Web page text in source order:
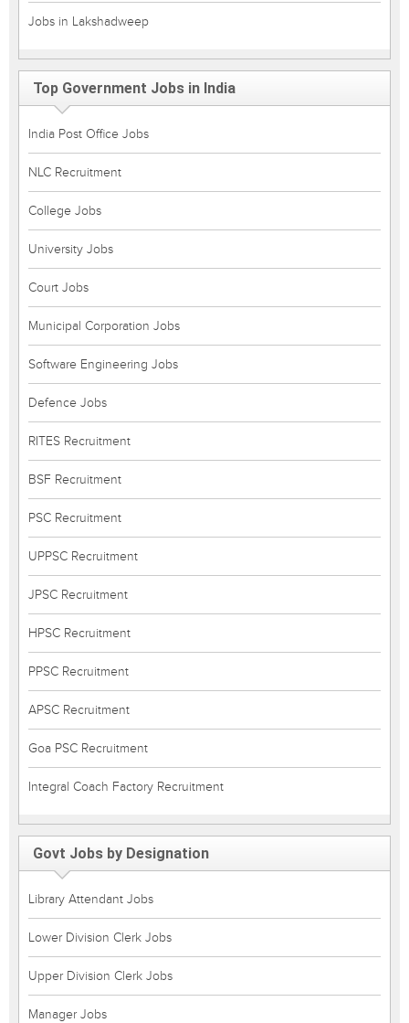
Jobs in Lakshadweep
Top Government Jobs in India
India Post Office Jobs
NLC Recruitment
College Jobs
University Jobs
Court Jobs
Municipal Corporation Jobs
Software Engineering Jobs
Defence Jobs
RITES Recruitment
BSF Recruitment
PSC Recruitment
UPPSC Recruitment
JPSC Recruitment
HPSC Recruitment
PPSC Recruitment
APSC Recruitment
Goa PSC Recruitment
Integral Coach Factory Recruitment
Govt Jobs by Designation
Library Attendant Jobs
Lower Division Clerk Jobs
Upper Division Clerk Jobs
Manager Jobs